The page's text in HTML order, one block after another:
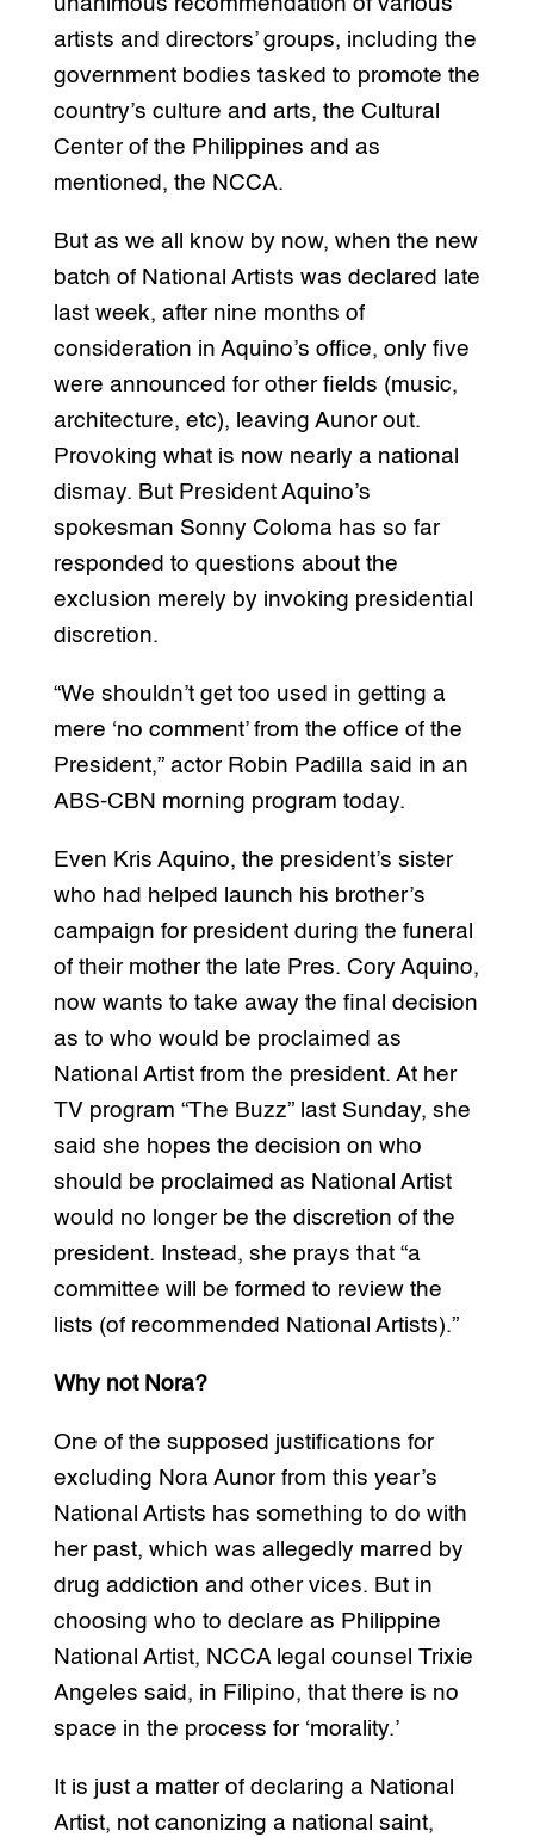
artists and directors’ groups, including the
government bodies tasked to promote the
country’s culture and arts, the Cultural
Center of the Philippines and as
mentioned, the NCCA.
But as we all know by now, when the new
batch of National Artists was declared late
last week, after nine months of
consideration in Aquino’s office, only five
were announced for other fields (music,
architecture, etc), leaving Aunor out.
Provoking what is now nearly a national
dismay. But President Aquino’s
spokesman Sonny Coloma has so far
responded to questions about the
exclusion merely by invoking presidential
discretion.
“We shouldn’t get too used in getting a
mere ‘no comment’ from the office of the
President,” actor Robin Padilla said in an
ABS-CBN morning program today.
Even Kris Aquino, the president’s sister
who had helped launch his brother’s
campaign for president during the funeral
of their mother the late Pres. Cory Aquino,
now wants to take away the final decision
as to who would be proclaimed as
National Artist from the president. At her
TV program “The Buzz” last Sunday, she
said she hopes the decision on who
should be proclaimed as National Artist
would no longer be the discretion of the
president. Instead, she prays that “a
committee will be formed to review the
lists (of recommended National Artists).”
Why not Nora?
One of the supposed justifications for
excluding Nora Aunor from this year’s
National Artists has something to do with
her past, which was allegedly marred by
drug addiction and other vices. But in
choosing who to declare as Philippine
National Artist, NCCA legal counsel Trixie
Angeles said, in Filipino, that there is no
space in the process for ‘morality.’
It is just a matter of declaring a National
Artist, not canonizing a national saint,